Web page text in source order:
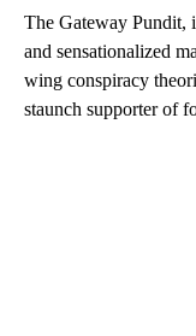
The Gateway Pundit,
and sensationalized
wing conspiracy
staunch supporter of